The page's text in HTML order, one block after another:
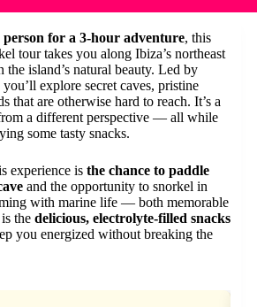
person for a 3-hour adventure, this
tour takes you along Ibiza’s northeast
the island’s natural beauty. Led by
explore secret caves, pristine
that are otherwise hard to reach. It’s a
a different perspective — all while
some tasty snacks.
experience is the chance to paddle
and the opportunity to snorkel in
with marine life — both memorable
the delicious, electrolyte-filled snacks
you energized without breaking the